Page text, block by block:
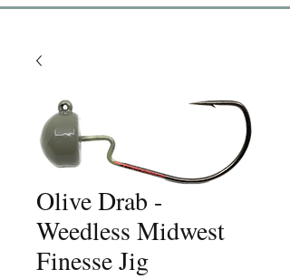
Olive Drab -
Weedless Midwest
Finesse Jig